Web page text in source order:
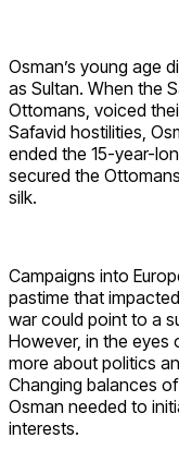
Osman’s young age
as Sultan. When the
Ottomans, voiced
Safavid hostilities,
ended the 15-year-
secured the
silk.
Campaigns into
pastime that
war could point to a
However, in the eyes
more about politics
Changing balances
Osman needed to
interests.